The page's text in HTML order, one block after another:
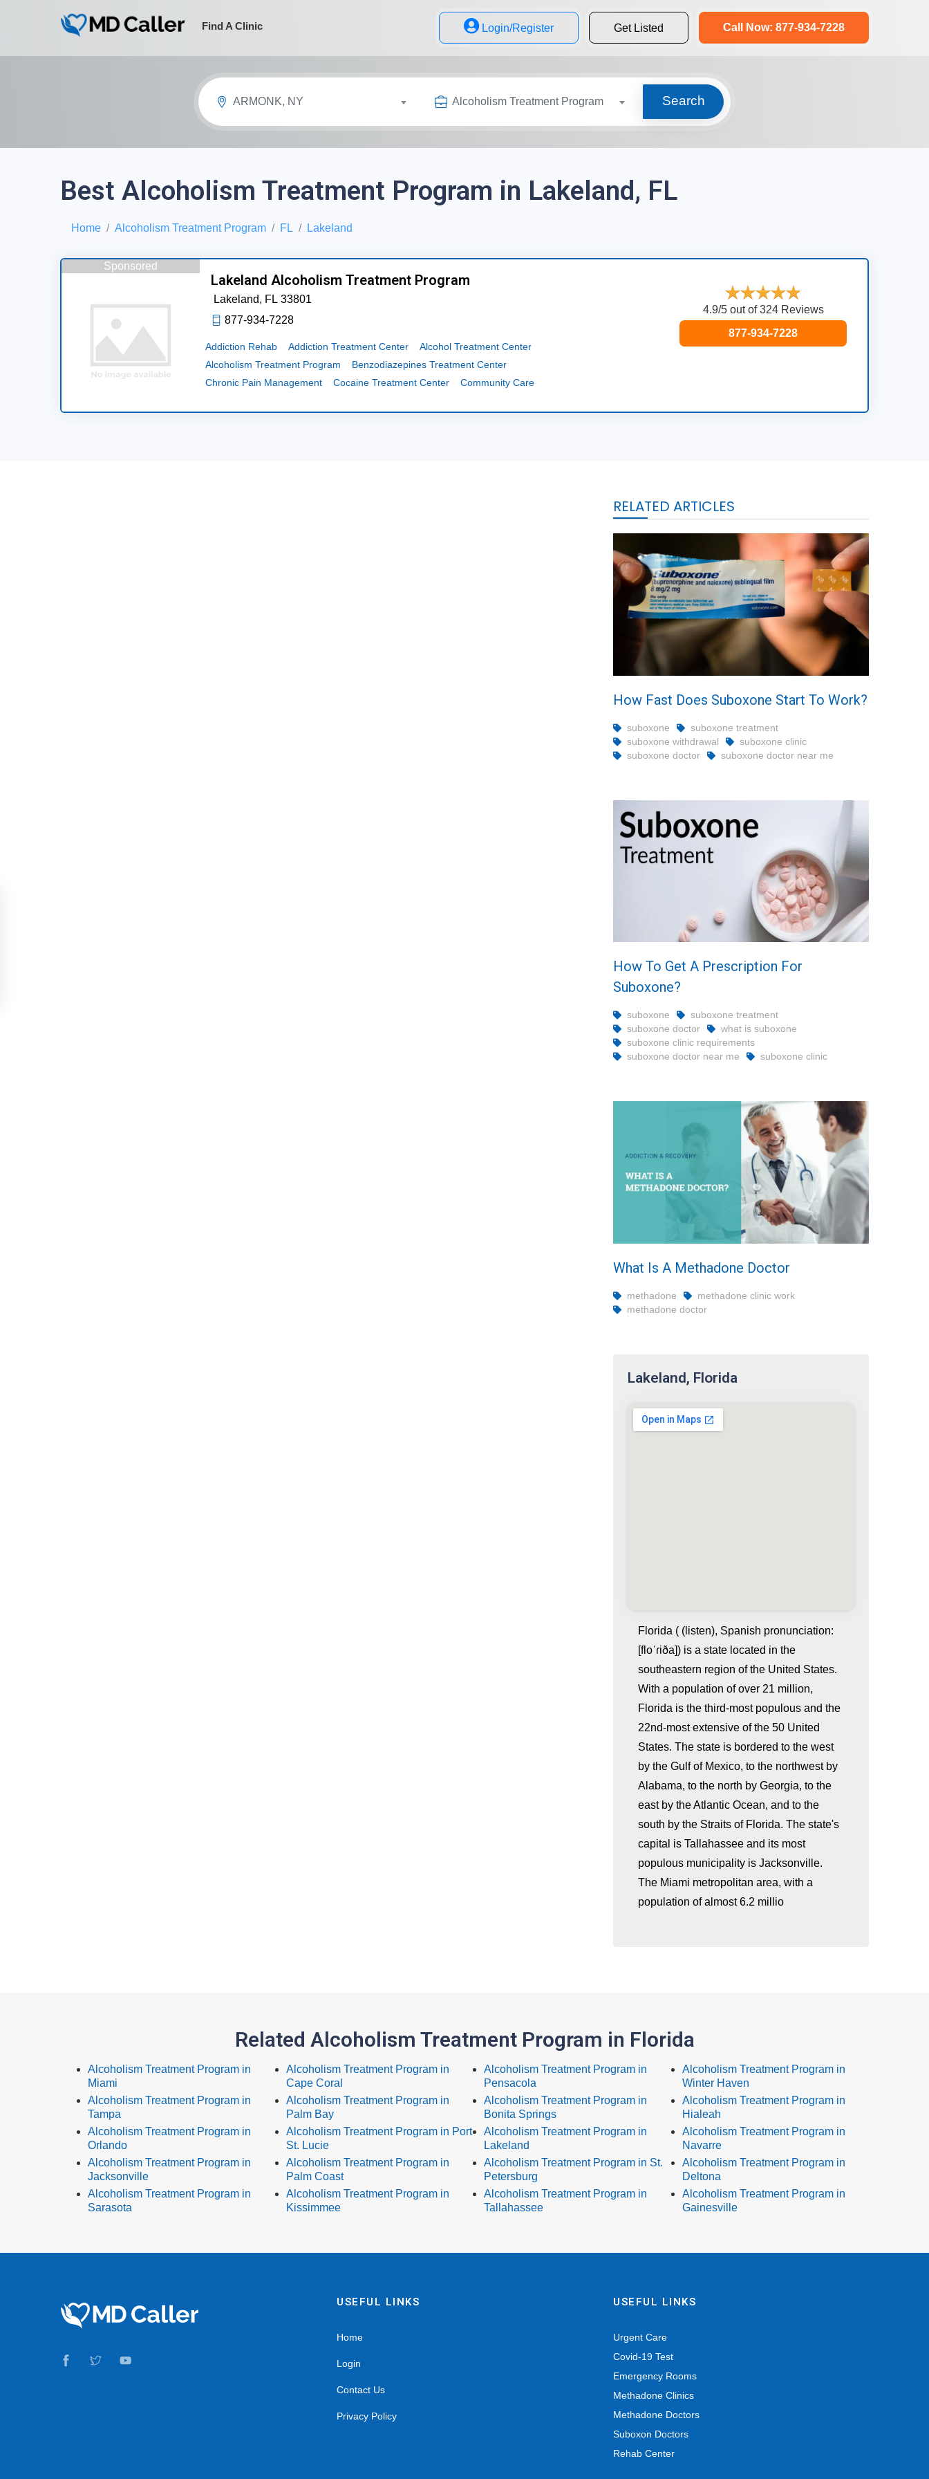
Login/Register Get Listed Call Now: 877-934-7228
Find A Clinic
ARMONK, NY Alcoholism Treatment Program Search
Best Alcoholism Treatment Program in Lakeland, FL
Home Alcoholism Treatment Program FL Lakeland
Sponsored
Lakeland Alcoholism Treatment Program
Lakeland, FL 33801
877-934-7228
Addiction Rehab Addiction Treatment Center
Alcohol Treatment Center
Alcoholism Treatment Program
Benzodiazepines Treatment Center
Chronic Pain Management
Cocaine Treatment Center Community Care
4.9/5 out of 324 Reviews
877-934-7228
RELATED ARTICLES
How Fast Does Suboxone Start To Work?
suboxone
suboxone treatment
suboxone withdrawal
suboxone clinic
suboxone doctor
suboxone doctor near me
How To Get A Prescription For
Suboxone?
suboxone
suboxone treatment
suboxone doctor
what is suboxone
suboxone clinic requirements
suboxone doctor near me
suboxone clinic
What Is A Methadone Doctor
methadone
methadone clinic work
methadone doctor
Lakeland, Florida
Florida ( (listen), Spanish pronunciation:
[floˈɾiða]) is a state located in the
southeastern region of the United States.
With a population of over 21 million,
Florida is the third-most populous and the
22nd-most extensive of the 50 United
States. The state is bordered to the west
by the Gulf of Mexico, to the northwest by
Alabama, to the north by Georgia, to the
east by the Atlantic Ocean, and to the
south by the Straits of Florida. The state's
capital is Tallahassee and its most
populous municipality is Jacksonville.
The Miami metropolitan area, with a
population of almost 6.2 millio
Related Alcoholism Treatment Program in Florida
Alcoholism Treatment Program in
Miami
Alcoholism Treatment Program in
Tampa
Alcoholism Treatment Program in
Orlando
Alcoholism Treatment Program in
Jacksonville
Alcoholism Treatment Program in
Sarasota
Alcoholism Treatment Program in
Cape Coral
Alcoholism Treatment Program in
Palm Bay
Alcoholism Treatment Program in Port
St. Lucie
Alcoholism Treatment Program in
Palm Coast
Alcoholism Treatment Program in
Kissimmee
Alcoholism Treatment Program in
Pensacola
Alcoholism Treatment Program in
Bonita Springs
Alcoholism Treatment Program in
Lakeland
Alcoholism Treatment Program in St.
Petersburg
Alcoholism Treatment Program in
Tallahassee
Alcoholism Treatment Program in
Winter Haven
Alcoholism Treatment Program in
Hialeah
Alcoholism Treatment Program in
Navarre
Alcoholism Treatment Program in
Deltona
Alcoholism Treatment Program in
Gainesville
USEFUL LINKS
Home
Login
Contact Us
Privacy Policy
USEFUL LINKS
Urgent Care
Covid-19 Test
Emergency Rooms
Methadone Clinics
Methadone Doctors
Suboxon Doctors
Rehab Center